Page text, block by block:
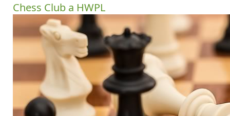
Chess Club a HWPL